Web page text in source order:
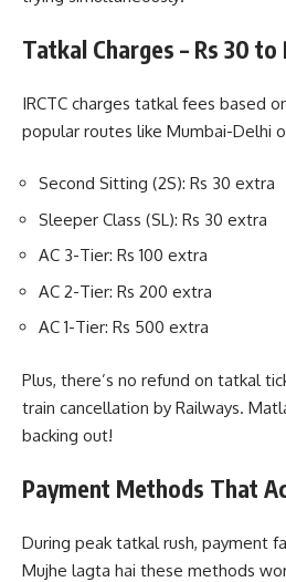
Tatkal Charges – Rs 30 to
IRCTC charges tatkal fees based
popular routes like Mumbai-Delhi
Second Sitting (2S): Rs 30 extra
Sleeper Class (SL): Rs 30 extra
AC 3-Tier: Rs 100 extra
AC 2-Tier: Rs 200 extra
AC 1-Tier: Rs 500 extra
Plus, there’s no refund on tatkal
train cancellation by Railways.
backing out!
Payment Methods That
During peak tatkal rush, payment
Mujhe lagta hai these methods